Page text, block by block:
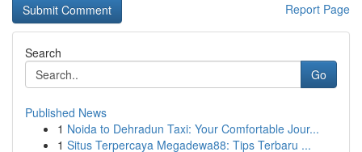
Report Page
Search
Go
Published News
1 Noida to Dehradun Taxi: Your Comfortable Jour...
1 Situs Terpercaya Megadewa88: Tips Terbaru ...